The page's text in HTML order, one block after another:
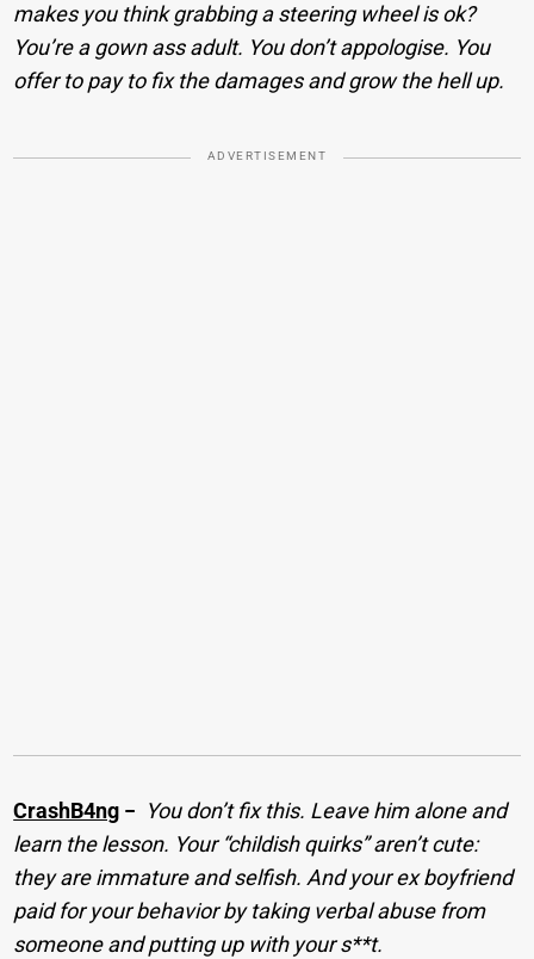
makes you think grabbing a steering wheel is ok?
You’re a gown ass adult. You don’t appologise. You
offer to pay to fix the damages and grow the hell up.
ADVERTISEMENT
CrashB4ng − You don’t fix this. Leave him alone and
learn the lesson. Your “childish quirks” aren’t cute:
they are immature and selfish. And your ex boyfriend
paid for your behavior by taking verbal abuse from
someone and putting up with your s**t.